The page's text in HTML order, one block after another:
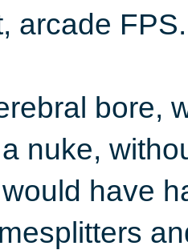
arcade
bore,
nuke,
have